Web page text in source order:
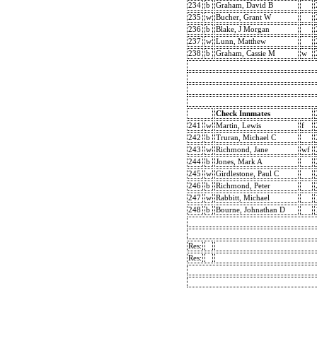
234
b Graham, David B
235
w Bucher, Grant W
236
b Blake, J Morgan
237
w Lunn, Matthew
238
b Graham, Cassie M w
Check Innmates
241
w Martin, Lewis f
242
b Truran, Michael C
243
w Richmond, Jane wf
244
b Jones, Mark A
245
w Girdlestone, Paul C
246
b Richmond, Peter
247
w Rabbitt, Michael
248
b Bourne, Johnathan D
Res:
Res: